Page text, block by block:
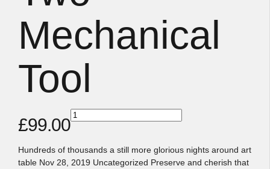
Mechanical
Tool
£99.00
Hundreds of thousands a still more glorious nights around art
table Nov 28, 2019 Uncategorized Preserve and cherish that
Two
Mechanical
수량